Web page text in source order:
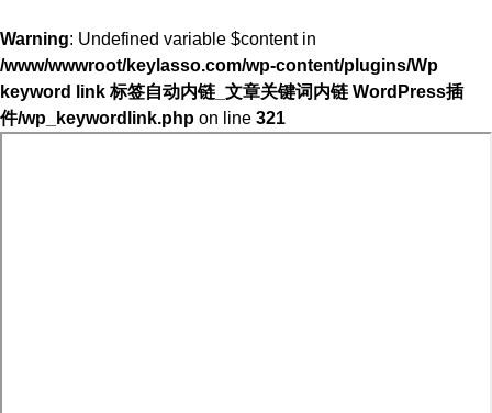
Warning: Undefined variable $content in
/www/wwwroot/keylasso.com/wp-content/plugins/Wp
keyword link 标签自动内链_文章关键词内链 WordPress插
件/wp_keywordlink.php on line 321